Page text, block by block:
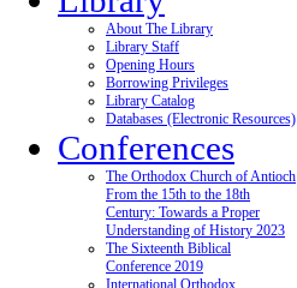
About The Library
Library Staff
Opening Hours
Borrowing Privileges
Library Catalog
Databases (Electronic Resources)
Conferences
The Orthodox Church of Antioch
From the 15th to the 18th
Century: Towards a Proper
Understanding of History 2023
The Sixteenth Biblical
Conference 2019
International Orthodox